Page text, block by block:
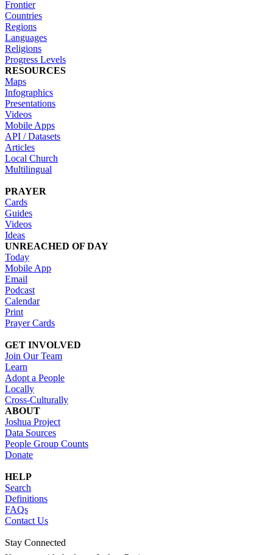
Frontier
Countries
Regions
Languages
Religions
Progress Levels
RESOURCES
Maps
Infographics
Presentations
Videos
Mobile Apps
API / Datasets
Articles
Local Church
Multilingual
PRAYER
Cards
Guides
Videos
Ideas
UNREACHED OF DAY
Today
Mobile App
Email
Podcast
Calendar
Print
Prayer Cards
GET INVOLVED
Join Our Team
Learn
Adopt a People
Locally
Cross-Culturally
ABOUT
Joshua Project
Data Sources
People Group Counts
Donate
HELP
Search
Definitions
FAQs
Contact Us
Stay Connected